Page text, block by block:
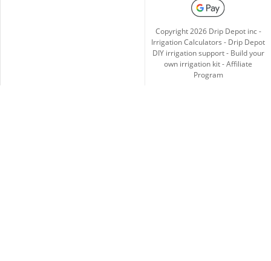
Copyright2026Drip Depot inc -
Irrigation Calculators - Drip Depot
DIY irrigation support- Build your
own irrigation kit-Affiliate
Program